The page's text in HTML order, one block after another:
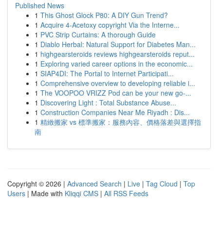
Published News
1 This Ghost Glock P80: A DIY Gun Trend?
1 Acquire 4-Acetoxy copyright Via the Interne...
1 PVC Strip Curtains: A thorough Guide
1 Diablo Herbal: Natural Support for Diabetes Man...
1 highgearsteroids reviews highgearsteroids reput...
1 Exploring varied career options in the economic...
1 SIAP4DI: The Portal to Internet Participati...
1 Comprehensive overview to developing reliable i...
1 The VOOPOO VRIZZ Pod can be your new go-...
1 Discovering Light : Total Substance Abuse...
1 Construction Companies Near Me Riyadh : Dis...
1 精緻搬家 vs 標準搬家：服務內容、價格落差與選擇指
南
Copyright © 2026 | Advanced Search | Live | Tag Cloud | Top
Users | Made with Kliqqi CMS | All RSS Feeds